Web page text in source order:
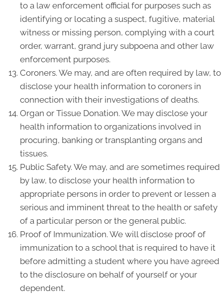
to a law enforcement official for purposes such as
identifying or locating a suspect, fugitive, material
witness or missing person, complying with a court
order, warrant, grand jury subpoena and other law
enforcement purposes.
Coroners. We may, and are often required by law, to
disclose your health information to coroners in
connection with their investigations of deaths.
Organ or Tissue Donation. We may disclose your
health information to organizations involved in
procuring, banking or transplanting organs and
tissues.
Public Safety. We may, and are sometimes required
by law, to disclose your health information to
appropriate persons in order to prevent or lessen a
serious and imminent threat to the health or safety
of a particular person or the general public.
Proof of Immunization. We will disclose proof of
immunization to a school that is required to have it
before admitting a student where you have agreed
to the disclosure on behalf of yourself or your
dependent.